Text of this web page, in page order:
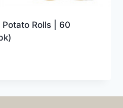
Potato Rolls | 60